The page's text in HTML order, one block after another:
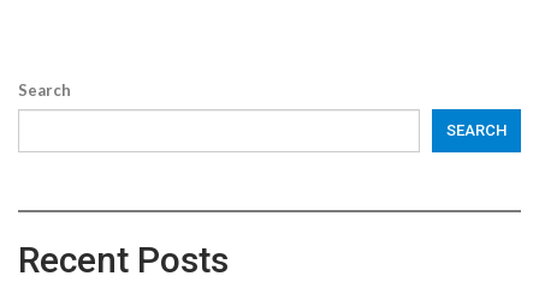
Search
SEARCH
Recent Posts